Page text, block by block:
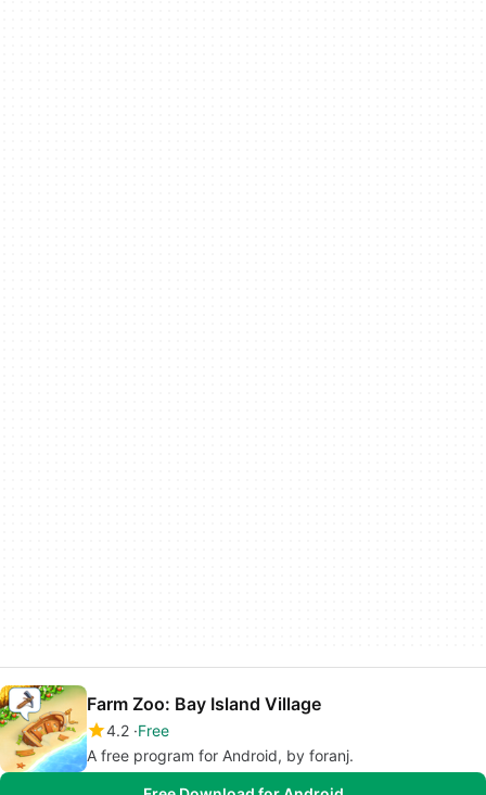
Farm Zoo: Bay Island Village
4.2 Free
A free program for Android, by foranj.